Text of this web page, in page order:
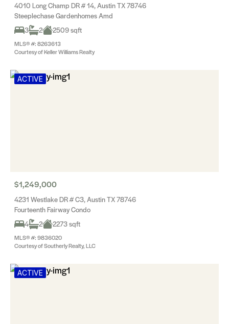
4010 Long Champ DR # 14, Austin TX 78746
Steeplechase Gardenhomes Amd
3
2 2509 sqft
MLS® #: 8263613
Courtesy of Keller Williams Realty
ACTIVE
$1,249,000
4231 Westlake DR # C3, Austin TX 78746
Fourteenth Fairway Condo
4
2 2273 sqft
MLS® #: 9836020
Courtesy of Southerly Realty, LLC
ACTIVE